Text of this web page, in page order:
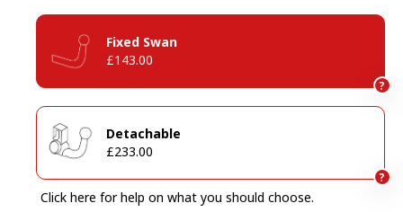
Fixed Swan
£143.00
?
Detachable
£233.00
?
Click here for help on what you should choose.